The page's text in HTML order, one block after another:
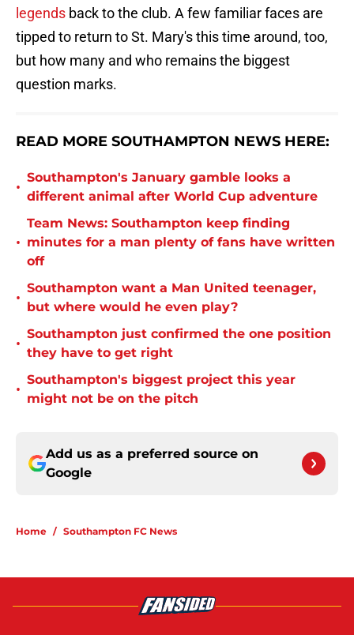
legends back to the club. A few familiar faces are
tipped to return to St. Mary's this time around, too,
but how many and who remains the biggest
question marks.
READ MORE SOUTHAMPTON NEWS HERE:
•
Southampton's January gamble looks a
different animal after World Cup adventure
•
Team News: Southampton keep finding
minutes for a man plenty of fans have written
off
•
Southampton want a Man United teenager,
but where would he even play?
•
Southampton just confirmed the one position
they have to get right
•
Southampton's biggest project this year
might not be on the pitch
Add us as a preferred source on
Google
Home / Southampton FC News